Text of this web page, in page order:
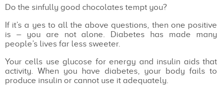
Do the sinfully good chocolates tempt you?
If it’s a yes to all the above questions, then one positive
is – you are not alone. Diabetes has made many
people’s lives far less sweeter.
Your cells use glucose for energy and insulin aids that
activity. When you have diabetes, your body fails to
produce insulin or cannot use it adequately.